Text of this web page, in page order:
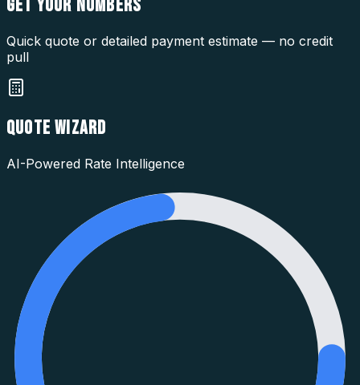
GET YOUR NUMBERS
Quick quote or detailed payment estimate — no credit
pull
QUOTE WIZARD
AI-Powered Rate Intelligence